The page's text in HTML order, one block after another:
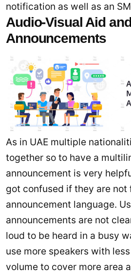
notification as well as an
Audio-Visual Aid
Announcements
As in UAE multiple
together so to have a
announcement is very
got confused if they are
announcement language.
announcements are not
loud to be heard in a busy
use more speakers with
volume to cover more area